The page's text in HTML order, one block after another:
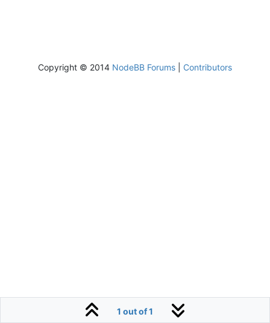
1 out of 1
Copyright © 2014 NodeBB Forums Contributors